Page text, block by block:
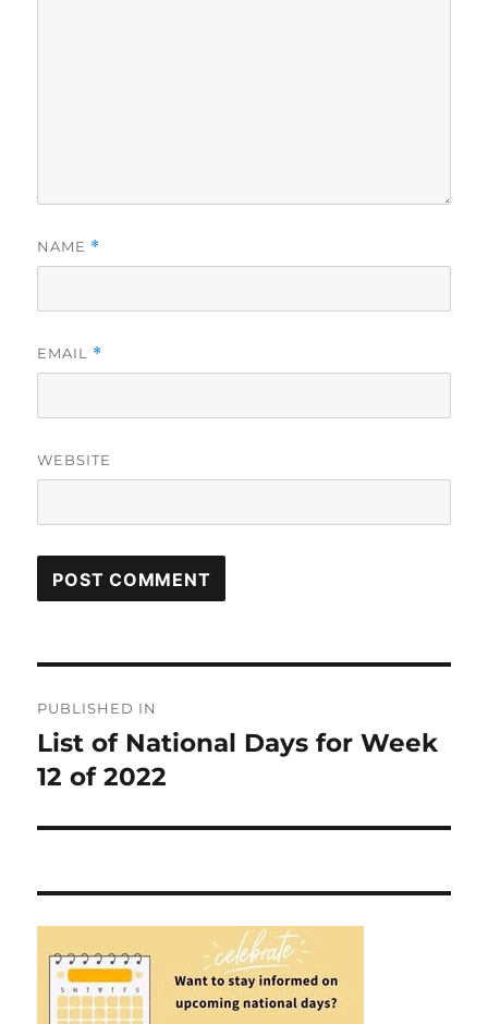
NAME *
EMAIL *
WEBSITE
navigation
PUBLISHED IN
List of National Days for Week
12 of 2022